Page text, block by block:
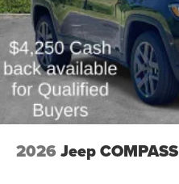
2026 Jeep COMPASS